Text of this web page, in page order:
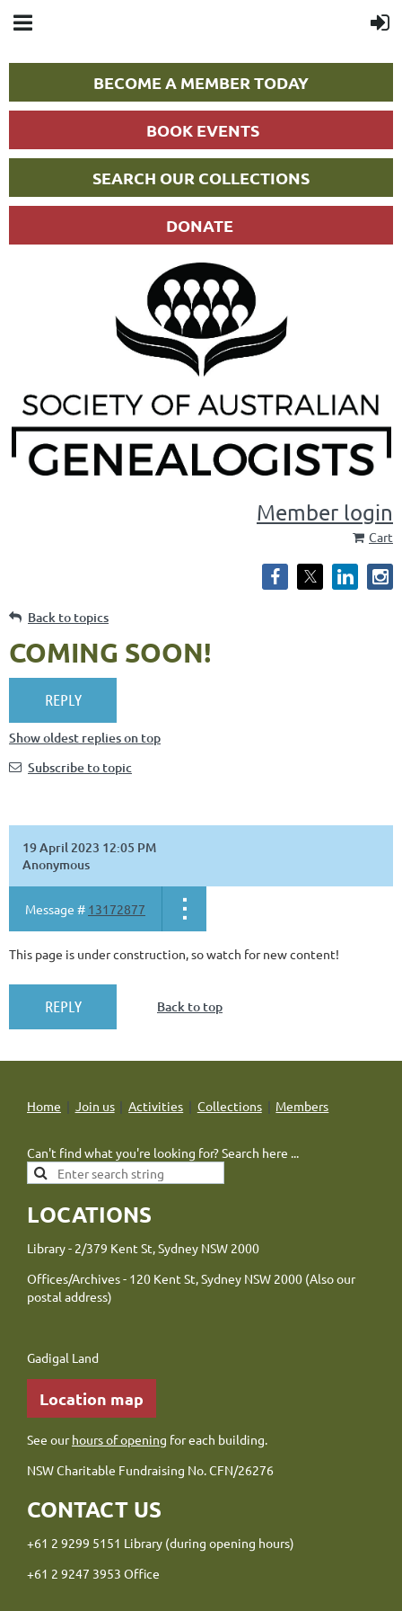
BECOME A MEMBER TODAY
BOOK EVENTS
SEARCH OUR COLLECTIONS
DONATE
Member login
Cart
Back to topics
COMING SOON!
Show oldest replies on top
Subscribe to topic
19 April 2023 12:05 PM
Anonymous
Message # 13172877
This page is under construction, so watch for new content!
Back to top
Home Join us Activities Collections Members
Can't find what you're looking for? Search here ...
LOCATIONS
Library - 2/379 Kent St, Sydney NSW 2000
Offices/Archives - 120 Kent St, Sydney NSW 2000 (Also our
postal address)
Gadigal Land
Location map
See ourhours of opening for each building.
NSW Charitable Fundraising No. CFN/26276
CONTACT US
+61 2 9299 5151 Library (during opening hours)
+61 2 9247 3953 Office